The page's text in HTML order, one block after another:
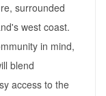
surrounded
west coast.
in mind,
blend
access to the